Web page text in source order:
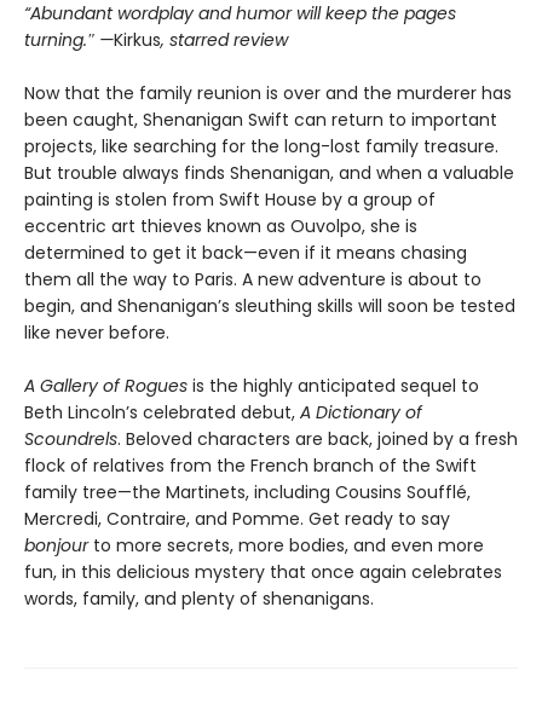
“Abundant wordplay and humor will keep the pages
turning.″ —Kirkus, starred review
Now that the family reunion is over and the murderer has
been caught, Shenanigan Swift can return to important
projects, like searching for the long-lost family treasure.
But trouble always finds Shenanigan, and when a valuable
painting is stolen from Swift House by a group of
eccentric art thieves known as Ouvolpo, she is
determined to get it back—even if it means chasing
them all the way to Paris. A new adventure is about to
begin, and Shenanigan’s sleuthing skills will soon be tested
like never before.
A Gallery of Rogues is the highly anticipated sequel to
Beth Lincoln’s celebrated debut, A Dictionary of
Scoundrels. Beloved characters are back, joined by a fresh
flock of relatives from the French branch of the Swift
family tree—the Martinets, including Cousins Soufflé,
Mercredi, Contraire, and Pomme. Get ready to say
bonjour to more secrets, more bodies, and even more
fun, in this delicious mystery that once again celebrates
words, family, and plenty of shenanigans.